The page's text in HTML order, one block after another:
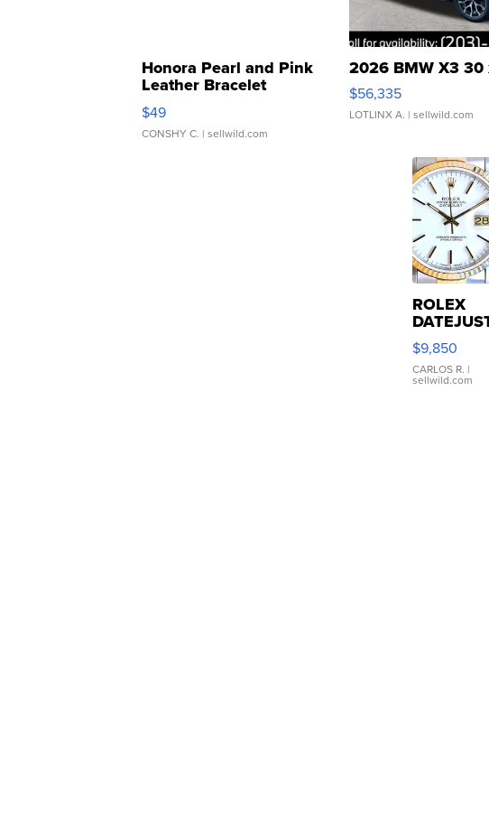
Honora Pearl and Pink
Leather Bracelet
Adjustable Buckle Clo...
$49
CONSHY C. | sellwild.com
2026 BMW X3 30
$56,335
LOTLINX A. | sellwild.com
ROLEX
16233
WHITE
DIAL
FLUTED
$9,850
CARLOS R. |
sellwild.com